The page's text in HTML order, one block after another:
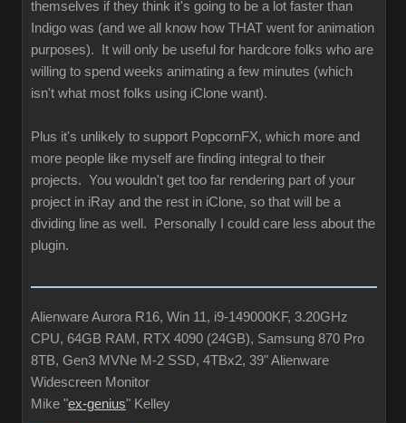
themselves if they think it's going to be a lot faster than
Indigo was (and we all know how THAT went for animation
purposes). It will only be useful for hardcore folks who are
willing to spend weeks animating a few minutes (which
isn't what most folks using iClone want).
Plus it's unlikely to support PopcornFX, which more and
more people like myself are finding integral to their
projects. You wouldn't get too far rendering part of your
project in iRay and the rest in iClone, so that will be a
dividing line as well. Personally I could care less about the
plugin.
Alienware Aurora R16, Win 11, i9-149000KF, 3.20GHz
CPU, 64GB RAM, RTX 4090 (24GB), Samsung 870 Pro
8TB, Gen3 MVNe M-2 SSD, 4TBx2, 39" Alienware
Widescreen Monitor
Mike "ex-genius" Kelley